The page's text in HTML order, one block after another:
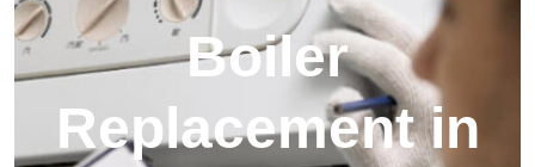
Boiler
Replacement in